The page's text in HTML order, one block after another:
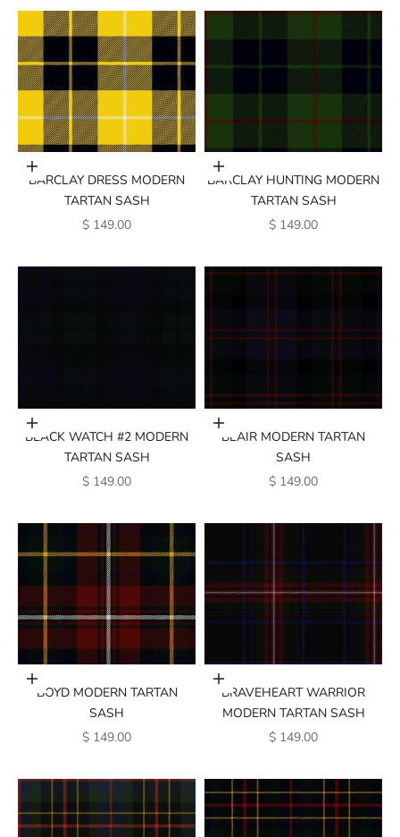
Add to cart
BARCLAY DRESS MODERN
TARTAN SASH
SALE PRICE
$ 149.00
Add to cart
BARCLAY HUNTING MODERN
TARTAN SASH
SALE PRICE
$ 149.00
Add to cart
BLACK WATCH #2 MODERN
TARTAN SASH
SALE PRICE
$ 149.00
Add to cart
BLAIR MODERN TARTAN
SASH
SALE PRICE
$ 149.00
Add to cart
BOYD MODERN TARTAN
SASH
SALE PRICE
$ 149.00
Add to cart
BRAVEHEART WARRIOR
MODERN TARTAN SASH
SALE PRICE
$ 149.00